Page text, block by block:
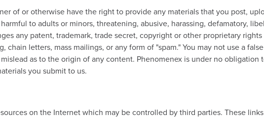
of or otherwise have the right to provide any materials that you post,
to adults or minors, threatening, abusive, harassing, defamatory,
any patent, trademark, trade secret, copyright or other proprietary
letters, mass mailings, or any form of "spam." You may not use a
as to the origin of any content. Phenomenex is under no
you submit to us.
on the Internet which may be controlled by third parties. These